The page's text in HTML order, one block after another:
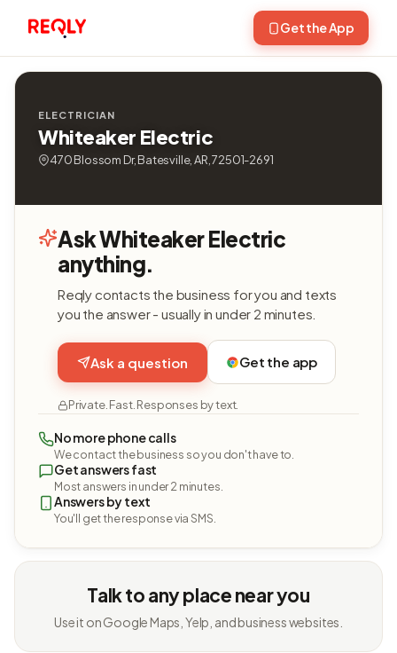
Get the App
ELECTRICIAN
Whiteaker Electric
470 Blossom Dr, Batesville, AR, 72501-2691
Ask Whiteaker Electric
anything.
Reqly contacts the business for you and texts
you the answer - usually in under 2 minutes.
Ask a question Get the app
Private. Fast. Responses by text.
No more phone calls
We contact the business so you don't have to.
Get answers fast
Most answers in under 2 minutes.
Answers by text
You'll get the response via SMS.
Talk to any place near you
Use it on Google Maps, Yelp, and business websites.